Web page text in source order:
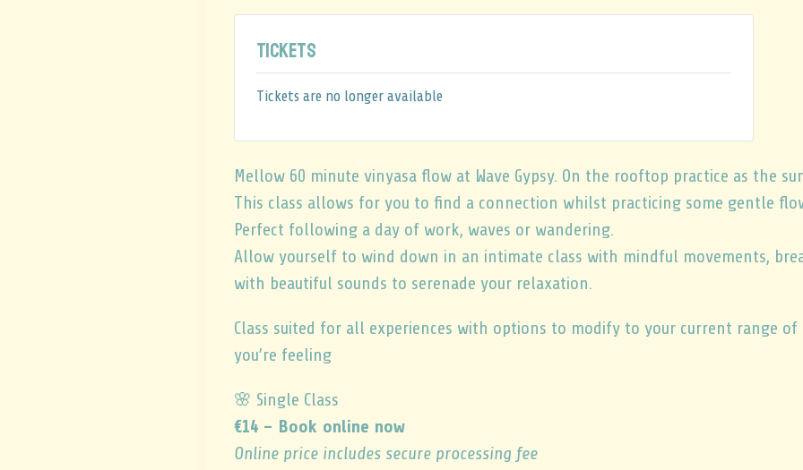
Tickets
Tickets are no longer available
Mellow 60 minute vinyasa flow at Wave Gypsy. On the rooftop practice as the
This class allows for you to find a connection whilst practicing some gentle
Perfect following a day of work, waves or wandering.
Allow yourself to wind down in an intimate class with mindful movements,
with beautiful sounds to serenade your relaxation.
Class suited for all experiences with options to modify to your current range
you’re feeling
🌸 Single Class
€14 – Book online now
Online price includes secure processing fee